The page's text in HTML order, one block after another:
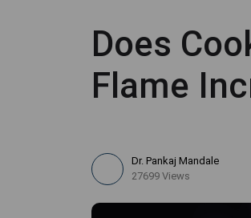
Does
Flame
Dr. Pankaj Mandale
27699 Views